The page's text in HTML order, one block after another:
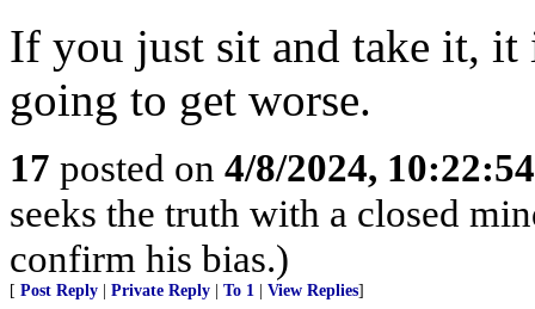
If you just sit and take it,
going to get worse.
17 posted on 4/8/2024,
seeks the truth with a closed
confirm his bias.)
[ Post Reply Private Reply To 1 View Replies]